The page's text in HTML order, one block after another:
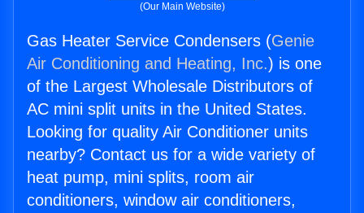
(Our Main Website)
Gas Heater Service Condensers (Genie
Air Conditioning and Heating, Inc.) is one
of the Largest Wholesale Distributors of
AC mini split units in the United States.
Looking for quality Air Conditioner units
nearby? Contact us for a wide variety of
heat pump, mini splits, room air
conditioners, window air conditioners,